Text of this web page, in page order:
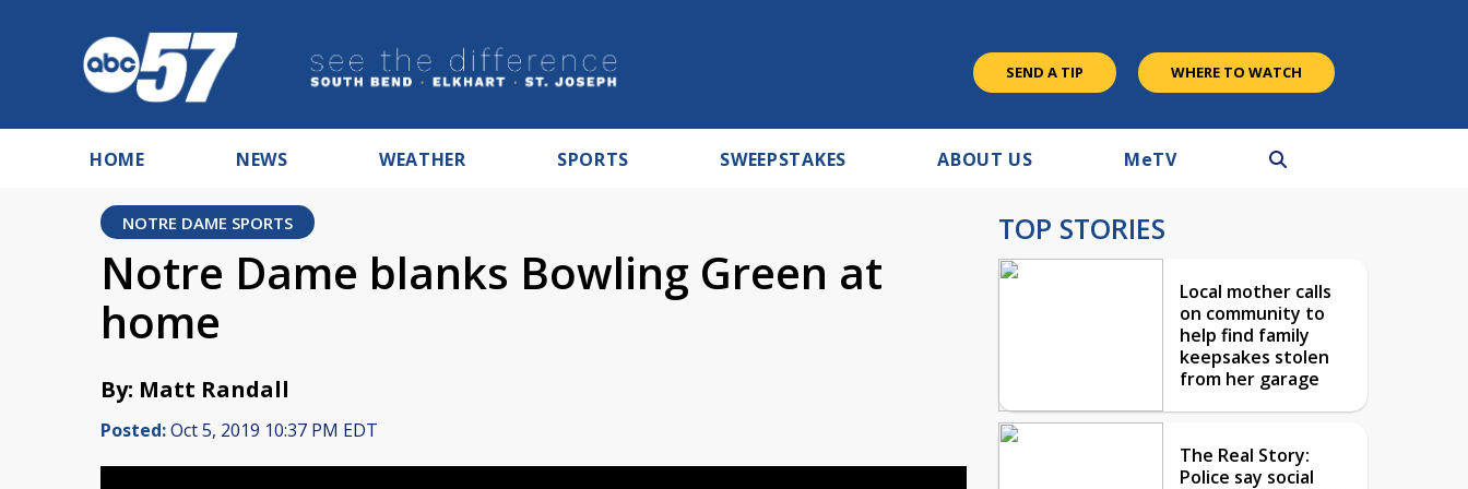
SEND A TIP WHERE TO WATCH
HOME NEWS WEATHER SPORTS SWEEPSTAKES ABOUT US MeTV
NOTRE DAME SPORTS
Notre Dame blanks Bowling Green at
home
By: Matt Randall
Posted:Oct 5, 2019 10:37 PM EDT
TOP STORIES
Local mother calls
on community to
help find family
keepsakes stolen
from her garage
The Real Story:
Police say social